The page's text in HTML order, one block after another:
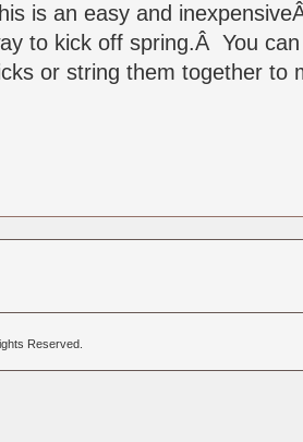
is an easy and
to kick off spring.Â You
or string them together to
Reserved.